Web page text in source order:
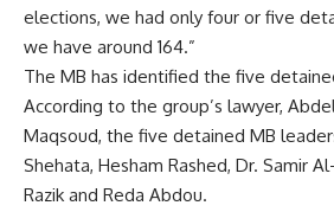
elections, we had only four or five
we have around 164.”
The MB has identified the five
According to the group’s lawyer,
Maqsoud, the five detained MB
Shehata, Hesham Rashed, Dr. Samir
Razik and Reda Abdou.